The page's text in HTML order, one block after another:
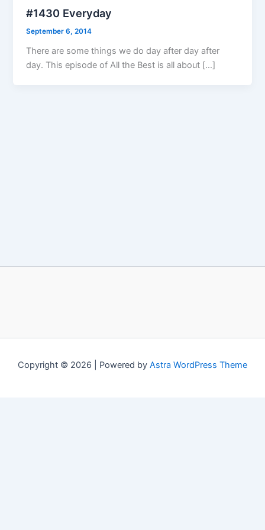
#1430 Everyday
September 6, 2014
There are some things we do day after day after
day. This episode of All the Best is all about […]
Copyright © 2026 | Powered by Astra WordPress Theme